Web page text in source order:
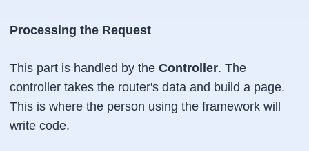
Processing the Request
This part is handled by the Controller. The
controller takes the router's data and build a page.
This is where the person using the framework will
write code.